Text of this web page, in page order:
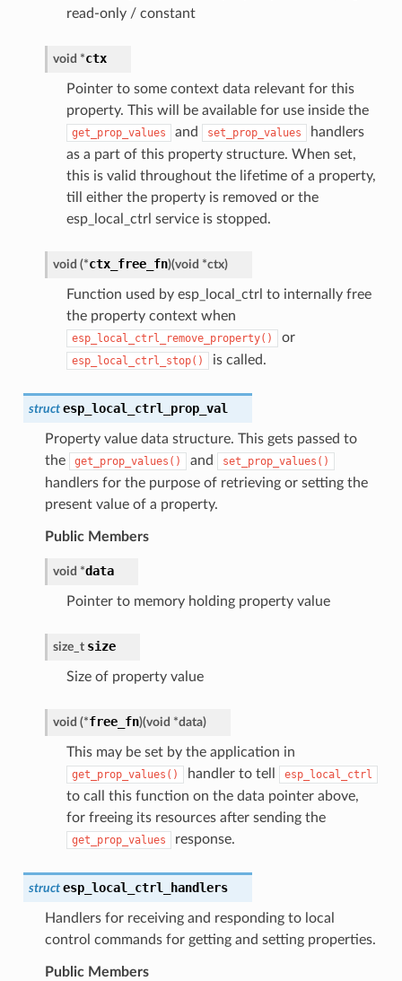
read-only / constant
void *ctx
Pointer to some context data relevant for this
property. This will be available for use inside the
get_prop_values and set_prop_values
handlers
as a part of this property structure. When set,
this is valid throughout the lifetime of a property,
till either the property is removed or the
esp_local_ctrl service is stopped.
void (*ctx_free_fn)(void *ctx)
Function used by esp_local_ctrl to internally free
the property context when
esp_local_ctrl_remove_property() or
esp_local_ctrl_stop() is called.
struct esp_local_ctrl_prop_val
Property value data structure. This gets passed to
the
get_prop_values() and set_prop_values()
handlers for the purpose of retrieving or setting the
present value of a property.
Public Members
void *data
Pointer to memory holding property value
size_t size
Size of property value
void (*free_fn)(void *data)
This may be set by the application in
get_prop_values() handler to tell esp_local_ctrl
to call this function on the data pointer above,
for freeing its resources after sending the
get_prop_values response.
struct esp_local_ctrl_handlers
Handlers for receiving and responding to local
control commands for getting and setting properties.
Public Members